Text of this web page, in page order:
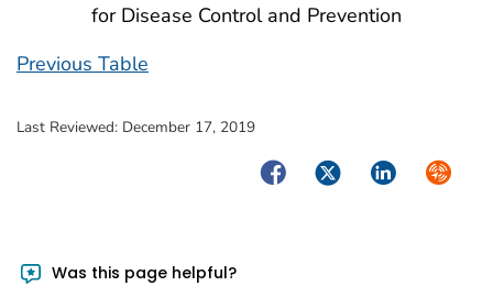
for Disease Control and Prevention
Previous Table
Last Reviewed: December 17, 2019
FacebookTwitterLinkedIn
Was this page helpful?